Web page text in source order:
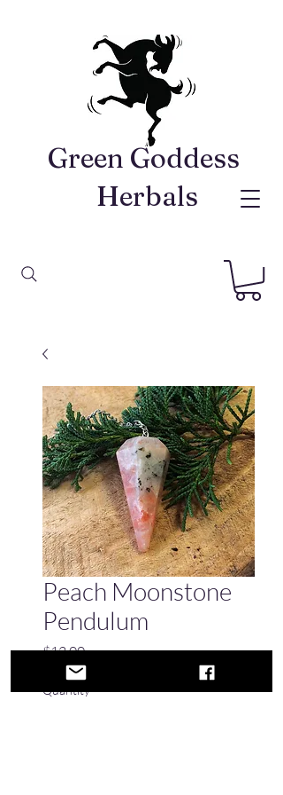
Green Goddess ​
Herbals
Peach Moonstone
Pendulum
$12.00Price
Quantity *